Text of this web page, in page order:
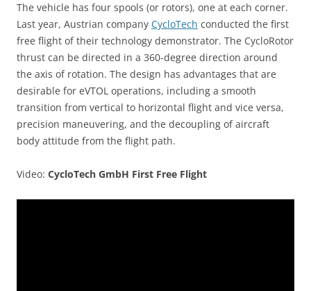
The vehicle has four spools (or rotors), one at each corner.
Last year, Austrian company CycloTech conducted the first
free flight of their technology demonstrator. The CycloRotor
thrust can be directed in a 360-degree direction around
the axis of rotation. The design has advantages that are
desirable for eVTOL operations, including a smooth
transition from vertical to horizontal flight and vice versa,
precision maneuvering, and the decoupling of aircraft
body attitude from the flight path.
Video: CycloTech GmbH First Free Flight